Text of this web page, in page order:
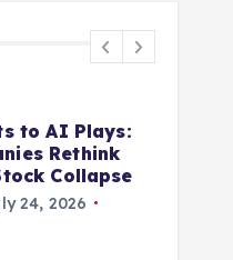
to AI Plays:
Rethink
Collapse
24, 2026